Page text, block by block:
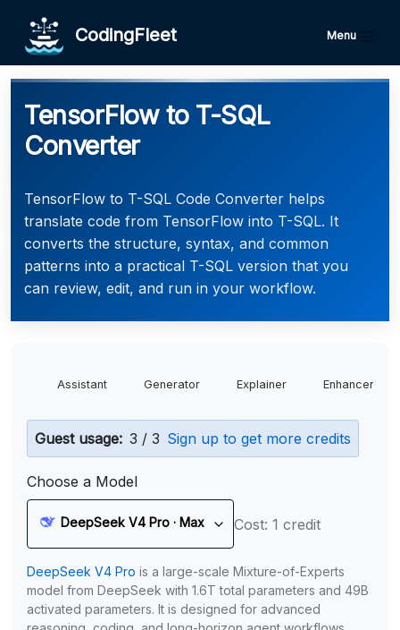
CodingFleet Menu
TensorFlow to T-SQL
Converter
TensorFlow to T-SQL Code Converter helps
translate code from TensorFlow into T-SQL. It
converts the structure, syntax, and common
patterns into a practical T-SQL version that you
can review, edit, and run in your workflow.
Assistant Generator Explainer Enhancer
Guest usage: 3 / 3 Sign up to get more credits
Choose a Model
DeepSeek V4 Pro · Max Cost: 1 credit
DeepSeek V4 Pro is a large-scale Mixture-of-Experts
model from DeepSeek with 1.6T total parameters and 49B
activated parameters. It is designed for advanced